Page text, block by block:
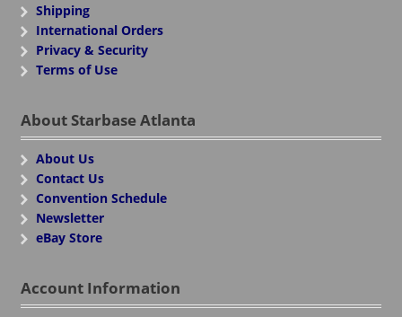
Shipping
International Orders
Privacy & Security
Terms of Use
About Starbase Atlanta
About Us
Contact Us
Convention Schedule
Newsletter
eBay Store
Account Information